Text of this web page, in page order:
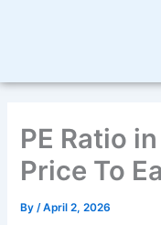
PE Ratio
Price To
By/April 2, 2026